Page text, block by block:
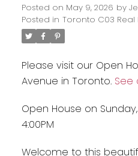
Posted on May 9, 2026 by
Posted in Toronto C03 Real
Please visit our Open
Avenue in Toronto. See
Open House on Sunday,
4:00PM
Welcome to this